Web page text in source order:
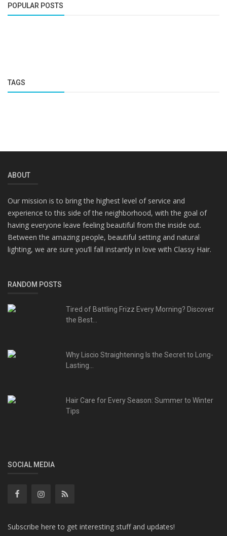
POPULAR POSTS
TAGS
ABOUT
Our mission is to bring the highest level of service and
experience to this side of the neighborhood, with the goal of
having everyone leave feeling beautiful from the inside out.
Between the amazing people, beautiful setting and natural
lighting, we are sure you’ll fall instantly in love with Classy Hair.
RANDOM POSTS
Tired of Battling Frizz Every Morning? Discover
the Best...
Why Liscio Straightening Is the Secret to Long-
Lasting...
Hair Care for Every Season: Summer to Winter
Tips
SOCIAL MEDIA
Subscribe here to get interesting stuff and updates!